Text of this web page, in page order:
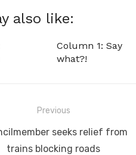
also like:
Column 1: Say
what?!
Previous
seeks relief from
trains blocking roads